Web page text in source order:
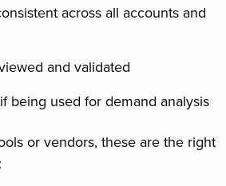
across all accounts and
and validated
being used for demand analysis
or vendors, these are the right